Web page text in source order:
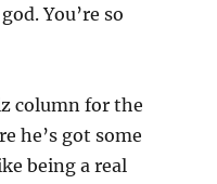
You’re so
column for the
he’s got some
being a real